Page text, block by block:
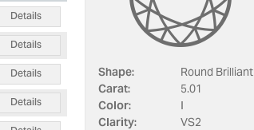
Details
Details
Details
Details
Shape:
Round Brilliant
Carat:
5.01
Color:
I
Clarity:
VS2